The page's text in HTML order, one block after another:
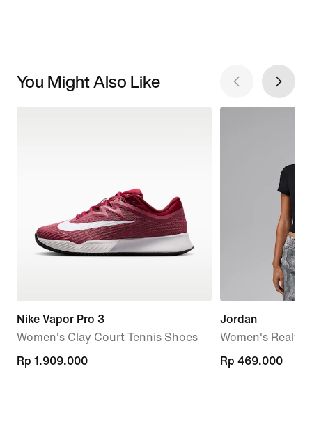
You Might Also Like
Nike Vapor Pro 3
Women's Clay Court Tennis Shoes
Rp 1.909.000
Rp 1.909.000
Jordan
Women's
Rp 469.000
Rp 469.000